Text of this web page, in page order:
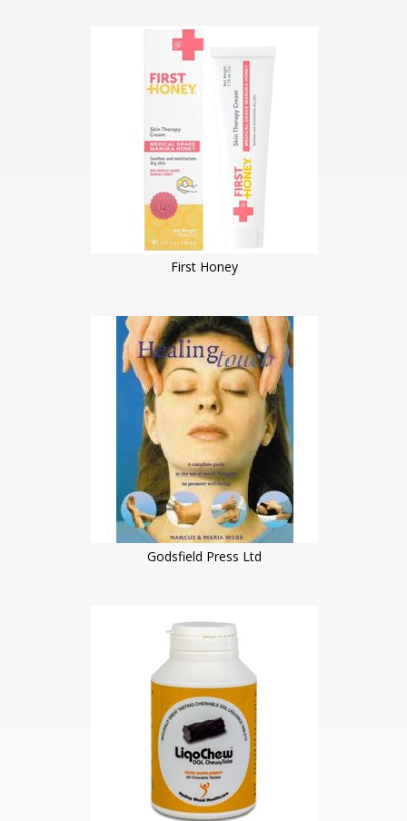
First Honey
Godsfield Press Ltd